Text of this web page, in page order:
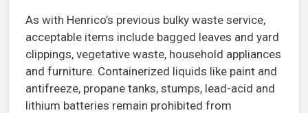
As with Henrico’s previous bulky waste service,
acceptable items include bagged leaves and yard
clippings, vegetative waste, household appliances
and furniture. Containerized liquids like paint and
antifreeze, propane tanks, stumps, lead-acid and
lithium batteries remain prohibited from